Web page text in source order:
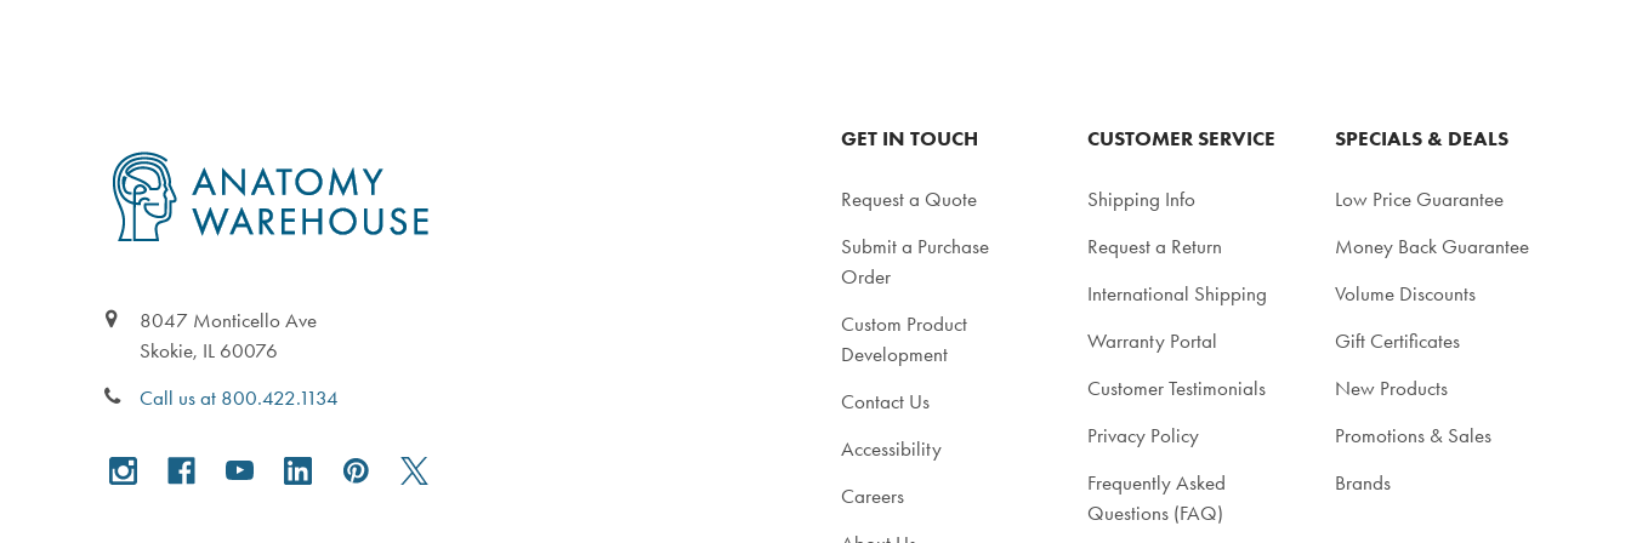
8047 Monticello Ave
Skokie, IL 60076
Call us at 800.422.1134
GET IN TOUCH
Request a Quote
Submit a Purchase
Order
Custom Product
Development
Contact Us
Accessibility
Careers
CUSTOMER SERVICE
Shipping Info
Request a Return
International Shipping
Warranty Portal
Customer Testimonials
Privacy Policy
Frequently Asked
Questions (FAQ)
SPECIALS & DEALS
Low Price Guarantee
Money Back Guarantee
Volume Discounts
Gift Certificates
New Products
Promotions & Sales
Brands